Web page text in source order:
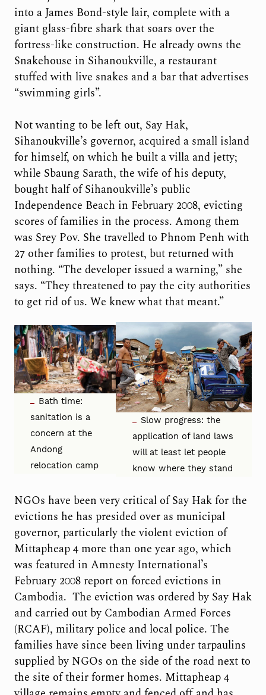
into a James Bond-style lair, complete with a
giant glass-fibre shark that soars over the
fortress-like construction. He already owns the
Snakehouse in Sihanoukville, a restaurant
stuffed with live snakes and a bar that advertises
“swimming girls”.
Not wanting to be left out, Say Hak,
Sihanoukville’s governor, acquired a small island
for himself, on which he built a villa and jetty;
while Sbaung Sarath, the wife of his deputy,
bought half of Sihanoukville’s public
Independence Beach in February 2008, evicting
scores of families in the process. Among them
was Srey Pov. She travelled to Phnom Penh with
27 other families to protest, but returned with
nothing. “The developer issued a warning,” she
says. “They threatened to pay the city authorities
to get rid of us. We knew what that meant.”
Bath time:
sanitation is a
concern at the
Andong
relocation camp
Slow progress: the
application of land laws
will at least let people
know where they stand
NGOs have been very critical of Say Hak for the
evictions he has presided over as municipal
governor, particularly the violent eviction of
Mittapheap 4 more than one year ago, which
was featured in Amnesty International’s
February 2008 report on forced evictions in
Cambodia. The eviction was ordered by Say Hak
and carried out by Cambodian Armed Forces
(RCAF), military police and local police. The
families have since been living under tarpaulins
supplied by NGOs on the side of the road next to
the site of their former homes. Mittapheap 4